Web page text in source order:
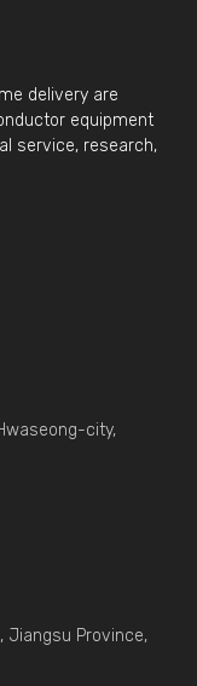
delivery are
equipment
service, research,
city,
Jiangsu Province,